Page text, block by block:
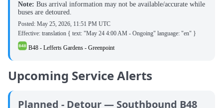
Note: Bus arrival information may not be available/accurate while
buses are detoured.
Posted: May 25, 2026, 11:51 PM UTC
Effective: translation { text: "May 24 4:00 AM - Ongoing" language: "en" }
B48 - Lefferts Gardens - Greenpoint
Upcoming Service Alerts
Planned - Detour — Southbound B48